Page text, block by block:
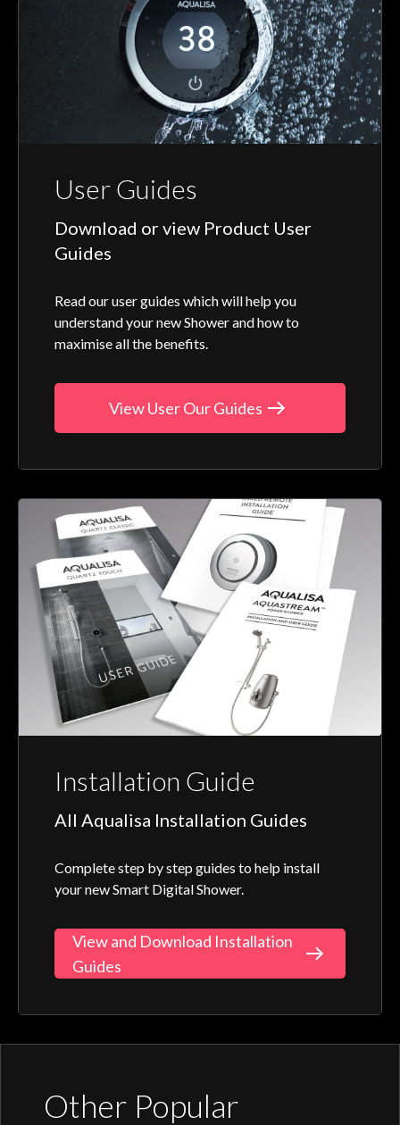
User Guides
Download or view Product User
Guides
Read our user guides which will help you
understand your new Shower and how to
maximise all the benefits.
View User Our Guides
Installation Guide
All Aqualisa Installation Guides
Complete step by step guides to help install
your new Smart Digital Shower.
View and Download Installation
Guides
Other Popular